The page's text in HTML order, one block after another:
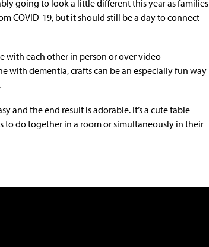
going to look a little different this year as families
COVID-19, but it should still be a day to connect
with each other in person or over video
with dementia, crafts can be an especially fun way
and the end result is adorable. It’s a cute table
do together in a room or simultaneously in their